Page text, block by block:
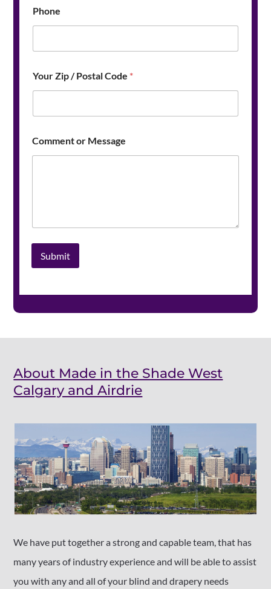
Phone
Your Zip / Postal Code *
E
m
Comment or Message
Submit
About Made in the Shade West
Calgary and Airdrie
We have put together a strong and capable team, that has
many years of industry experience and will be able to assist
you with any and all of your blind and drapery needs